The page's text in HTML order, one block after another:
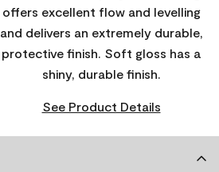
offers excellent flow and levelling
and delivers an extremely durable,
protective finish. Soft gloss has a
shiny, durable finish.
See Product Details